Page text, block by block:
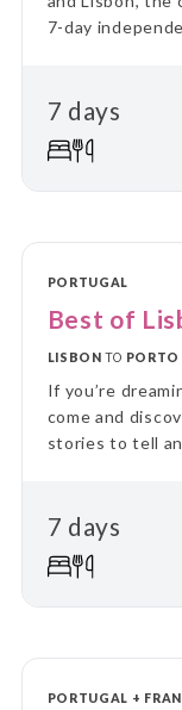
7-day
7 days
PORTUGAL
Best of
LISBON TO PORTO
If you’re
come and
stories to tell
7 days
PORTUGAL +